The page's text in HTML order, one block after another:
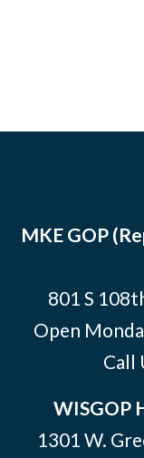
MKE GOP
801 S
Open
Call
WISGOP
1301 W.